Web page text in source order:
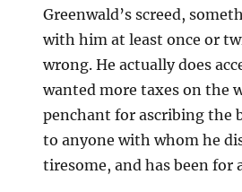
Greenwald’s screed,
with him at least once or
wrong. He actually does
wanted more taxes on the
penchant for ascribing the
to anyone with whom he
tiresome, and has been for